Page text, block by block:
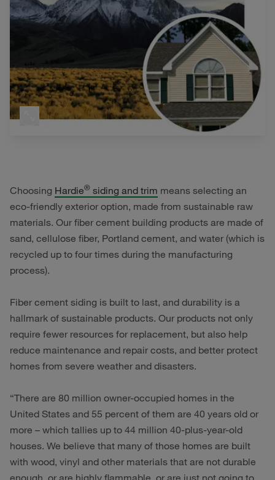
Choosing Hardie® siding and trim means selecting an
eco-friendly exterior option, made from sustainable raw
materials. Our fiber cement building products are made of
sand, cellulose fiber, Portland cement, and water (which is
recycled up to four times during the manufacturing
process).
Fiber cement siding is built to last, and durability is a
hallmark of sustainable products. Our products not only
require fewer resources for replacement, but also help
reduce maintenance and repair costs, and better protect
homes from severe weather and disasters.
“There are 80 million owner-occupied homes in the
United States and 55 percent of them are 40 years old or
more – which tallies up to 44 million 40-plus-year-old
houses. We believe that many of those homes are built
with wood, vinyl and other materials that are not durable
enough, or are highly flammable, or are just not going to